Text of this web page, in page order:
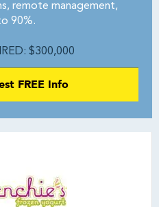
remote management,
90%.
$300,000
FREE Info